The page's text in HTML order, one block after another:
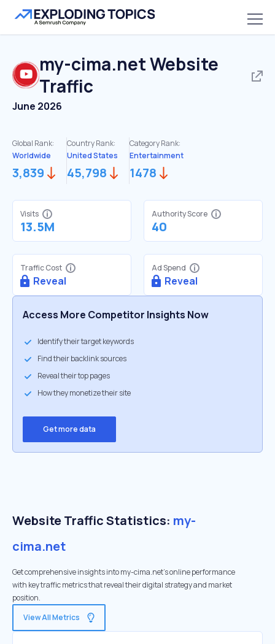
my-cima.netWebsite
Traffic
June 2026
Global Rank:
Worldwide
3,839
Country Rank:
United States
45,798
Category Rank:
Entertainment
1478
Visits
13.5M
Authority Score
40
Traffic Cost
Reveal
Ad Spend
Reveal
Access More Competitor Insights Now
Identify their target keywords
Find their backlink sources
Reveal their top pages
How they monetize their site
Get more data
Website Traffic Statistics: my-
cima.net
Get comprehensive insights into my-cima.net's online performance
with key traffic metrics that reveal their digital strategy and market
position.
View All Metrics